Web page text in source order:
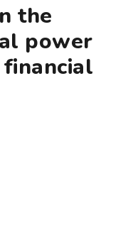
the
power